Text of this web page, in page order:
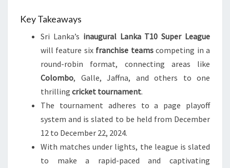
Key Takeaways
Sri Lanka’s inaugural Lanka T10 Super League
will feature six franchise teamscompeting in a
round-robin format, connecting areas like
Colombo, Galle, Jaffna, and others to one
thrilling cricket tournament.
The tournament adheres to a page playoff
system and is slated to be held from December
12 to December 22, 2024.
With matches under lights, the league is slated
to make a rapid-paced and captivating